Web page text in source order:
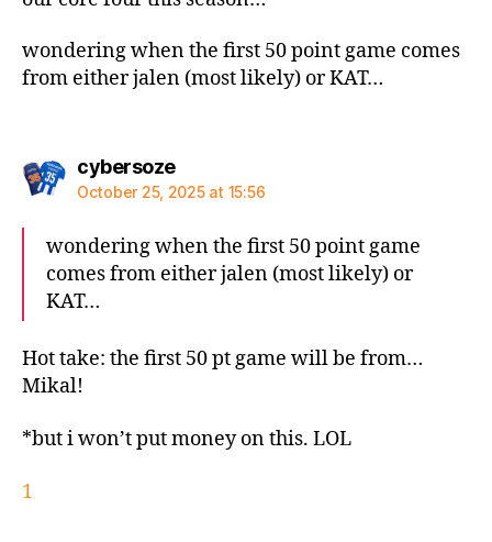
wondering when the first 50 point game comes
from either jalen (most likely) or KAT…
cybersozesays:
October 25, 2025 at 15:56
wondering when the first 50 point game
comes from either jalen (most likely) or
KAT…
Hot take: the first 50 pt game will be from…
Mikal!
*but i won’t put money on this. LOL
1